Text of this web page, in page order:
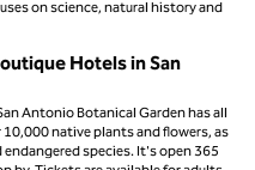
on science, natural history and
Hotels in San
Antonio Botanical Garden has all
native plants and flowers, as
species. It's open 365